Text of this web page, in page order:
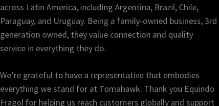
across Latin America, including Argentina, Brazil, Chile,
Paraguay, and Uruguay. Being a family-owned business, 3rd
generation owned, they value connection and quality
service in everything they do.
We’re grateful to have a representative that embodies
everything we stand for at Tomahawk. Thank you Equindo
Fragol for helping us reach customers globally and support